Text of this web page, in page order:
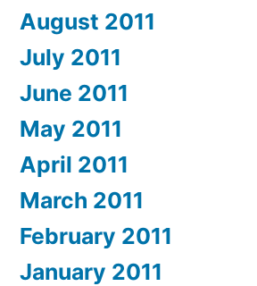
August 2011
July 2011
June 2011
May 2011
April 2011
March 2011
February 2011
January 2011